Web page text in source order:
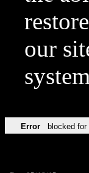
our
Error blocked for